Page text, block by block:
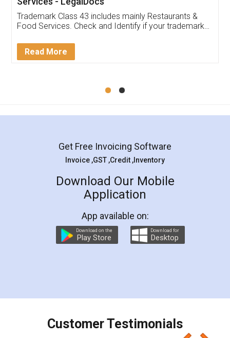
reach out to them periodically because of an
input error from my end. Pooja was very patient
in handling this issue. She had assisted me till
Mohit Koul
Rental Agreement
LegalDocs is an excellent and professional
online service which helps you step by step in
preparation and registration. They helped me in
preparing my Rental Agreement as a Tenant at
the comfort of my home and even did a second
charges online) which again makes the whole
final amt to be paid as well as discount coupons
which I liked alot 😋 I would recommend people